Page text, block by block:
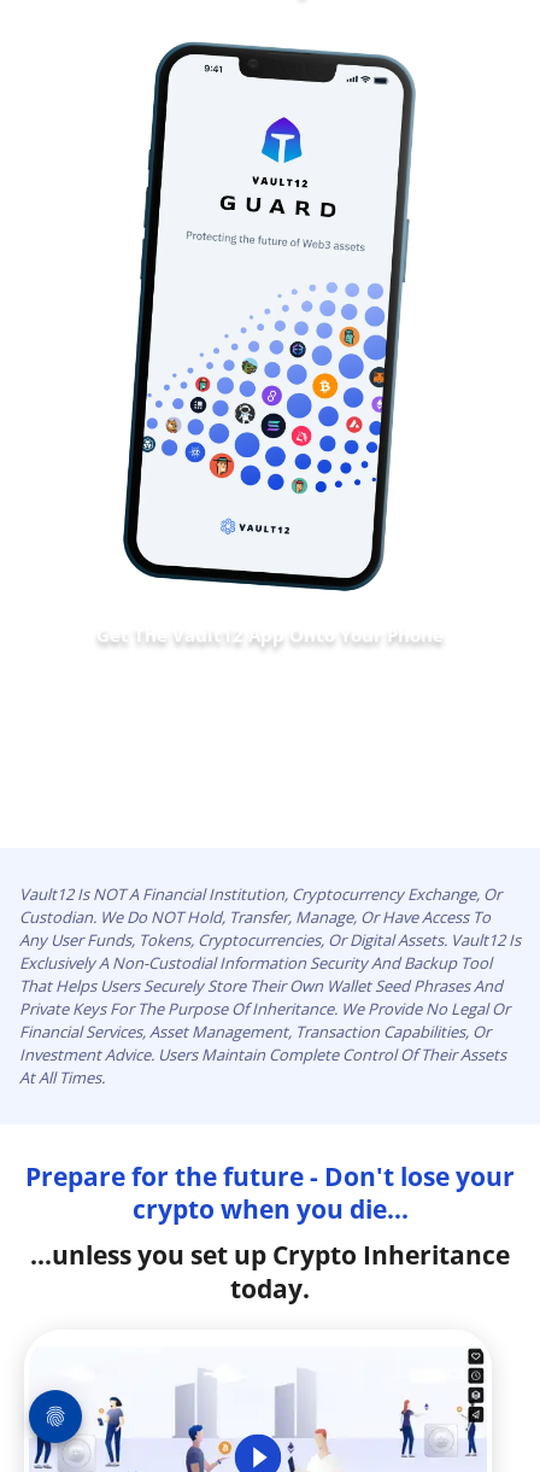
Get The Vault12 App Onto Your Phone
Vault12 Is NOT A Financial Institution, Cryptocurrency Exchange, Or
Custodian. We Do NOT Hold, Transfer, Manage, Or Have Access To
Any User Funds, Tokens, Cryptocurrencies, Or Digital Assets. Vault12 Is
Exclusively A Non-Custodial Information Security And Backup Tool
That Helps Users Securely Store Their Own Wallet Seed Phrases And
Private Keys For The Purpose Of Inheritance. We Provide No Legal Or
Financial Services, Asset Management, Transaction Capabilities, Or
Investment Advice. Users Maintain Complete Control Of Their Assets
At All Times.
Prepare for the future - Don't lose your
crypto when you die...
...unless you set up Crypto Inheritance
today.